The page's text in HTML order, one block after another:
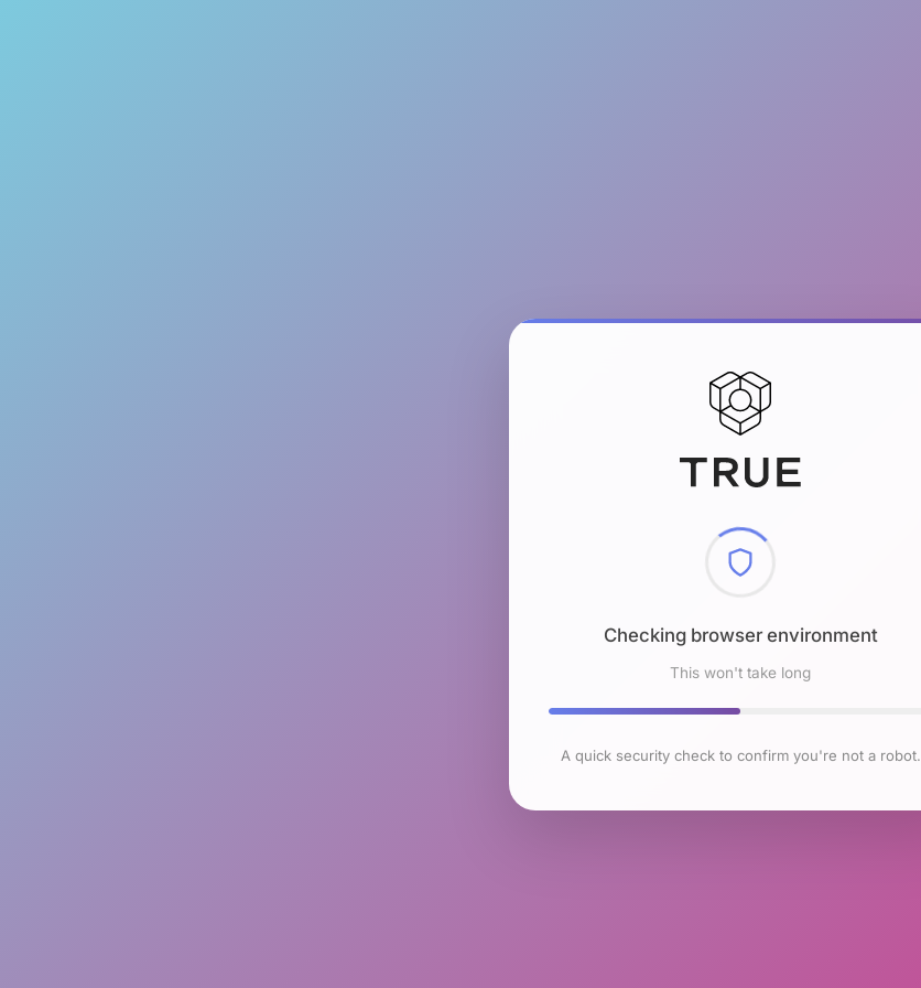
Checking browser environment
This won't take long
A quick security check to confirm you're not a robot.